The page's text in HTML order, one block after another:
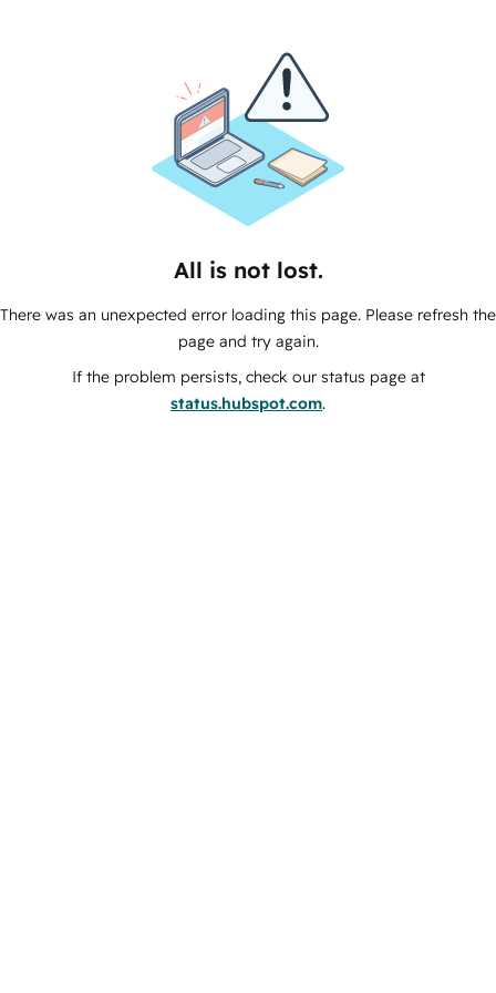
All is not lost.
There was an unexpected error loading this page. Please refresh the
page and try again.
If the problem persists, check our status page at
status.hubspot.com.